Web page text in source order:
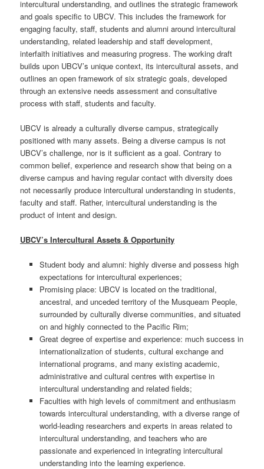
intercultural understanding, and outlines the strategic framework
and goals specific to UBCV. This includes the framework for
engaging faculty, staff, students and alumni around intercultural
understanding, related leadership and staff development,
interfaith initiatives and measuring progress. The working draft
builds upon UBCV’s unique context, its intercultural assets, and
outlines an open framework of six strategic goals, developed
through an extensive needs assessment and consultative
process with staff, students and faculty.
UBCV is already a culturally diverse campus, strategically
positioned with many assets. Being a diverse campus is not
UBCV’s challenge, nor is it sufficient as a goal. Contrary to
common belief, experience and research show that being on a
diverse campus and having regular contact with diversity does
not necessarily produce intercultural understanding in students,
faculty and staff. Rather, intercultural understanding is the
product of intent and design.
UBCV’s Intercultural Assets & Opportunity
Student body and alumni: highly diverse and possess high
expectations for intercultural experiences;
Promising place: UBCV is located on the traditional,
ancestral, and unceded territory of the Musqueam People,
surrounded by culturally diverse communities, and situated
on and highly connected to the Pacific Rim;
Great degree of expertise and experience: much success in
internationalization of students, cultural exchange and
international programs, and many existing academic,
administrative and cultural centres with expertise in
intercultural understanding and related fields;
Faculties with high levels of commitment and enthusiasm
towards intercultural understanding, with a diverse range of
world-leading researchers and experts in areas related to
intercultural understanding, and teachers who are
passionate and experienced in integrating intercultural
understanding into the learning experience.